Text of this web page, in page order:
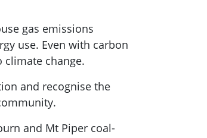
gas emissions
use. Even with carbon
climate change.
and recognise the
and Mt Piper coal-